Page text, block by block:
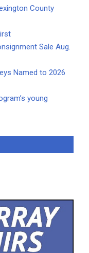
County
Sale Aug.
Named to 2026
young